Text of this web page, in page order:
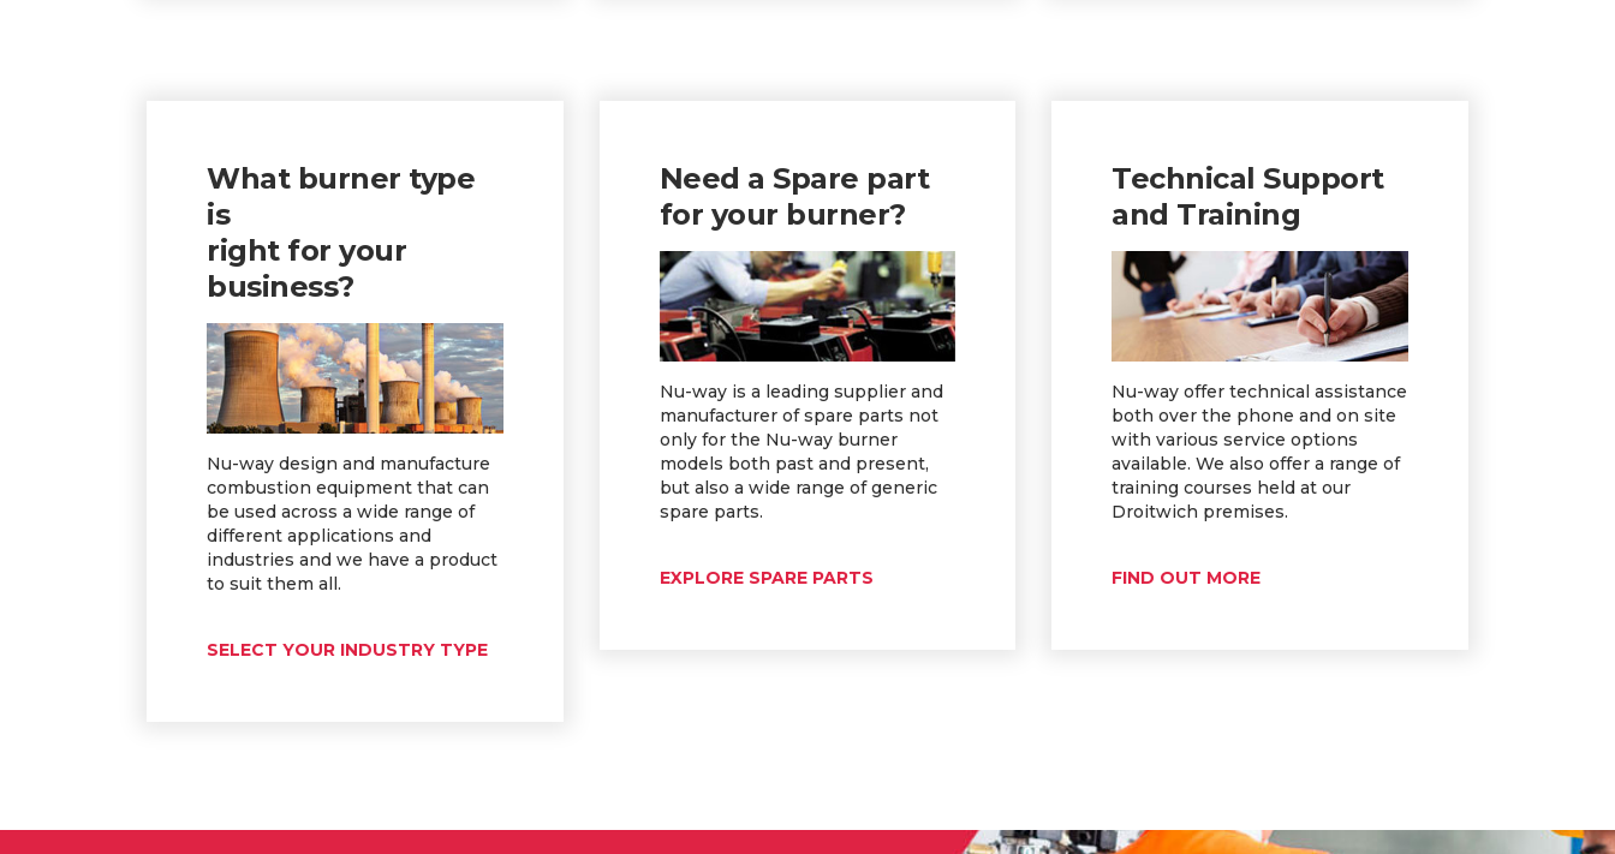
What burner type
is
right for your
business?
Nu-way design and manufacture
combustion equipment that can
be used across a wide range of
different applications and
industries and we have a product
to suit them all.
SELECT YOUR INDUSTRY TYPE
Need a Spare part
for your burner?
Nu-way is a leading supplier and
manufacturer of spare parts not
only for the Nu-way burner
models both past and present,
but also a wide range of generic
spare parts.
EXPLORE SPARE PARTS
Technical Support
and Training
Nu-way offer technical assistance
both over the phone and on site
with various service options
available. We also offer a range of
training courses held at our
Droitwich premises.
FIND OUT MORE